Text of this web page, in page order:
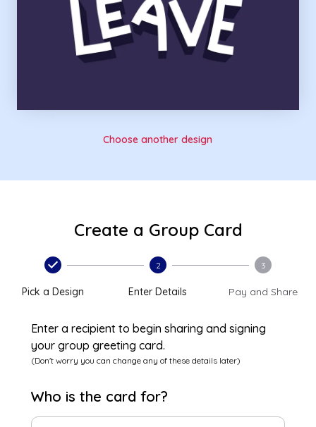
Choose another design
Create a Group Card
Pick a Design
2
Enter Details
3
Pay and Share
Enter a recipient to begin sharing and signing
your group greeting card.
(Don't worry you can change any of these details later)
Who is the card for?